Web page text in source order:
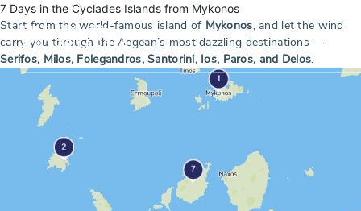
7 Days in the Cyclades Islands from Mykonos
Start from the world-famous island of Mykonos, and let the wind
carry you through the Aegean’s most dazzling destinations —
Serifos, Milos, Folegandros, Santorini, Ios, Paros, and Delos.